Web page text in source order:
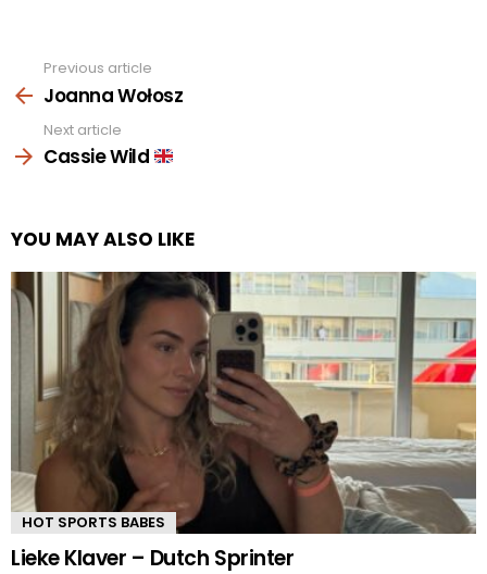
more
Previous article
Joanna Wołosz
Next article
Cassie Wild
YOU MAY ALSO LIKE
HOT SPORTS BABES
Lieke Klaver – Dutch Sprinter